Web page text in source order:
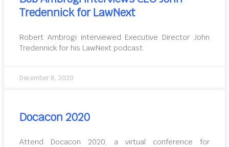
Tredennick for LawNext
Robert Ambrogi interviewed Executive Director John
Tredennick for his LawNext podcast.
December 8, 2020
Docacon 2020
Attend Docacon 2020, a virtual conference for